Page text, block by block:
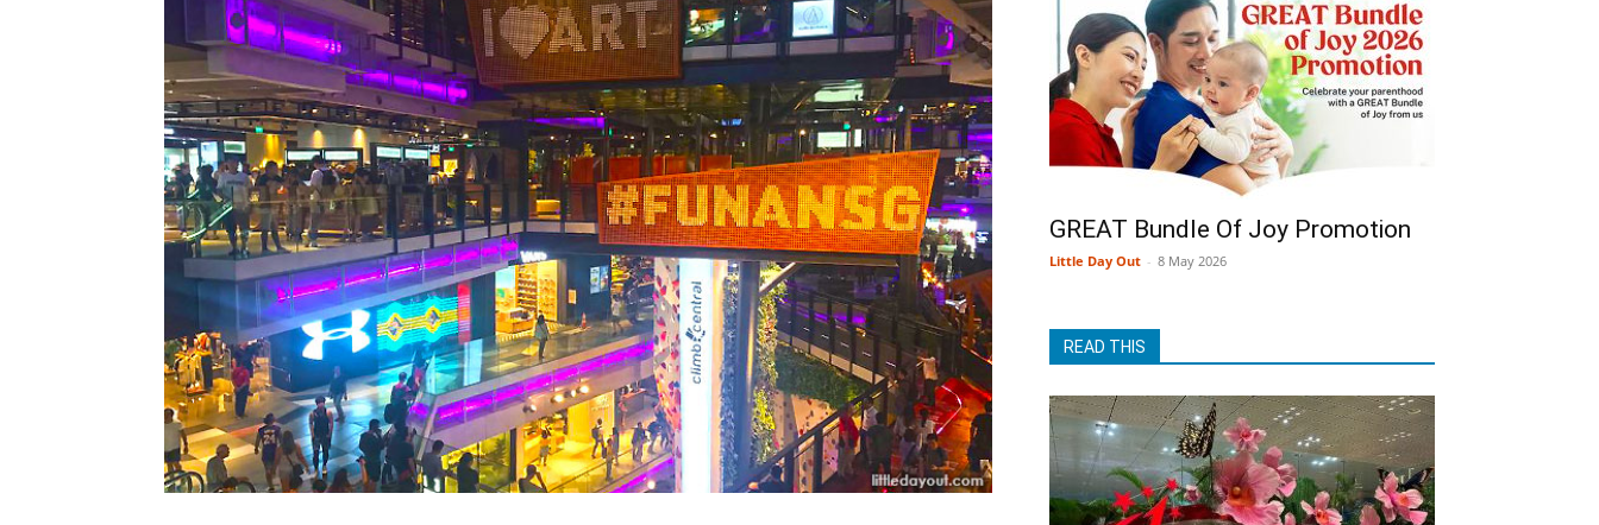
GREAT Bundle Of Joy Promotion
Little Day Out - 8 May 2026
READ THIS